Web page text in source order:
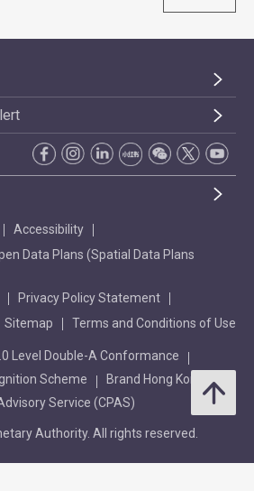
Accessibility
Data Plans (Spatial Data Plans
Privacy Policy Statement
Sitemap Terms and Conditions of Use
Level Double-A Conformance
Scheme
Brand Hong Kong
Service (CPAS)
Authority. All rights reserved.